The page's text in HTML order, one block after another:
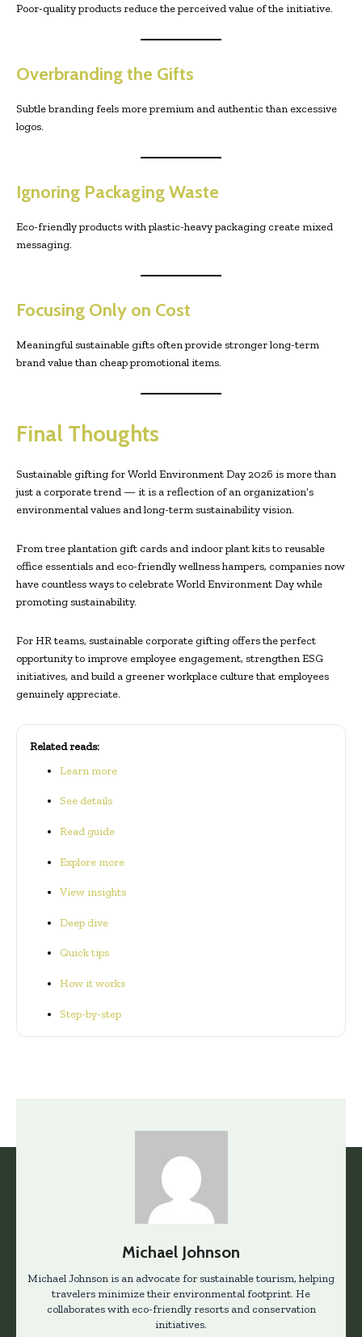
Poor-quality products reduce the perceived value of the initiative.
Overbranding the Gifts
Subtle branding feels more premium and authentic than excessive
logos.
Ignoring Packaging Waste
Eco-friendly products with plastic-heavy packaging create mixed
messaging.
Focusing Only on Cost
Meaningful sustainable gifts often provide stronger long-term
brand value than cheap promotional items.
Final Thoughts
Sustainable gifting for World Environment Day 2026 is more than
just a corporate trend — it is a reflection of an organization’s
environmental values and long-term sustainability vision.
From tree plantation gift cards and indoor plant kits to reusable
office essentials and eco-friendly wellness hampers, companies now
have countless ways to celebrate World Environment Day while
promoting sustainability.
For HR teams, sustainable corporate gifting offers the perfect
opportunity to improve employee engagement, strengthen ESG
initiatives, and build a greener workplace culture that employees
genuinely appreciate.
Related reads:
Learn more
See details
Read guide
Explore more
View insights
Deep dive
Quick tips
How it works
Step-by-step
Michael Johnson
Michael Johnson is an advocate for sustainable tourism, helping
travelers minimize their environmental footprint. He
collaborates with eco-friendly resorts and conservation
initiatives.